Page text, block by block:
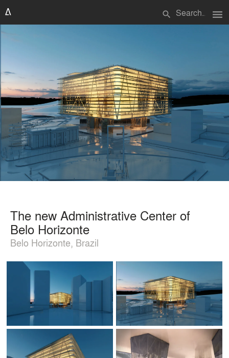
search menu
The new Administrative Center of
Belo Horizonte
Belo Horizonte, Brazil